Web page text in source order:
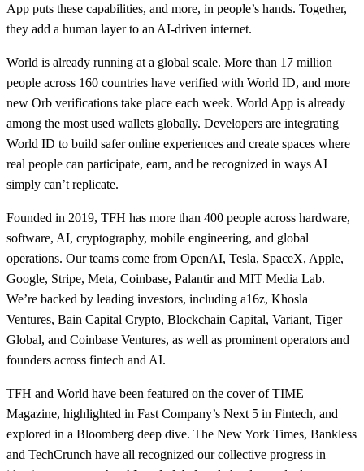
App puts these capabilities, and more, in people’s hands. Together,
they add a human layer to an AI-driven internet.
World is already running at a global scale. More than 17 million
people across 160 countries have verified with World ID, and more
new Orb verifications take place each week. World App is already
among the most used wallets globally. Developers are integrating
World ID to build safer online experiences and create spaces where
real people can participate, earn, and be recognized in ways AI
simply can’t replicate.
Founded in 2019, TFH has more than 400 people across hardware,
software, AI, cryptography, mobile engineering, and global
operations. Our teams come from OpenAI, Tesla, SpaceX, Apple,
Google, Stripe, Meta, Coinbase, Palantir and MIT Media Lab.
We’re backed by leading investors, including a16z, Khosla
Ventures, Bain Capital Crypto, Blockchain Capital, Variant, Tiger
Global, and Coinbase Ventures, as well as prominent operators and
founders across fintech and AI.
TFH and World have been featured on the cover of TIME
Magazine, highlighted in Fast Company’s Next 5 in Fintech, and
explored in a Bloomberg deep dive. The New York Times, Bankless
and TechCrunch have all recognized our collective progress in